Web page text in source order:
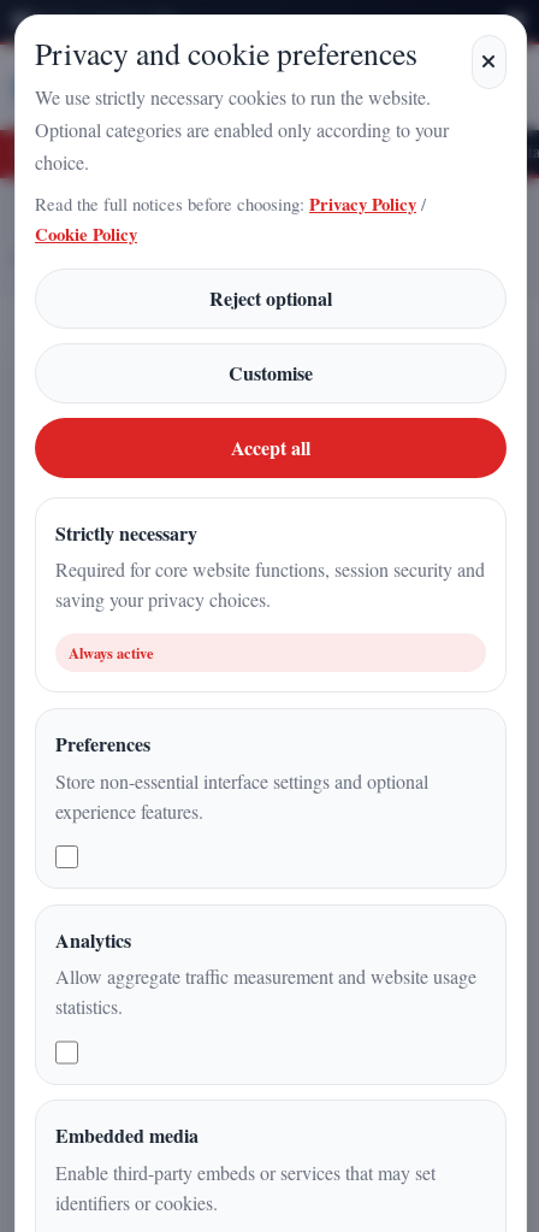
Thursday, August 6, 2026
StampaCampania
Vacuum? A New Frontier for Power Generation The “Topological Petal”
Home
Articles
3I/ATLAS and the Solstice: When an Interstellar Comet Seems to Point
Toward the Heart of the Galaxy
3I/ATLAS and the Solstice: When an
Interstellar Comet Seems to Point
Toward the Heart of the Galaxy
19 December 2025
4min | Current Affairs
A rare astronomical coincidence links
the passage of the interstellar comet
3I/ATLAS with the seasonal alignment
of Earth, Sun, and the Galactic
Center. A narrative blend of science
and symbolism inspired by the
direction of Sagittarius.
Privacy and cookie preferences
We use strictly necessary cookies to run the website.
Optional categories are enabled only according to your
choice.
Read the full notices before choosing: Privacy Policy /
Cookie Policy
Reject optional
Customise
Accept all
Strictly necessary
Required for core website functions, session security and
saving your privacy choices.
Always active
Preferences
Store non-essential interface settings and optional
experience features.
Analytics
Allow aggregate traffic measurement and website usage
statistics.
Embedded media
Enable third-party embeds or services that may set
identifiers or cookies.